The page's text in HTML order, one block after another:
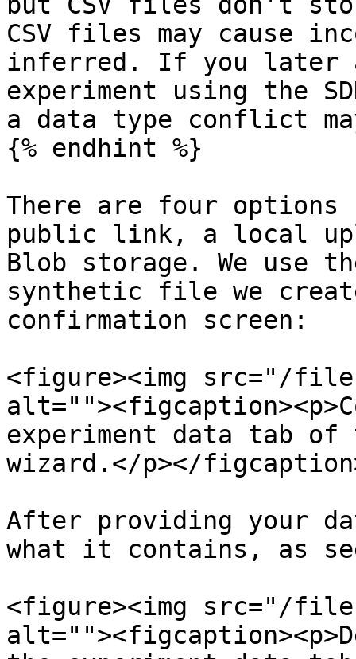
CSV files may cause
inferred. If you later
experiment using the
a data type conflict
{% endhint %}
There are four options
public link, a local
Blob storage. We use
synthetic file we
confirmation screen:
<figure><img src="/files/
experiment data tab of
wizard.</p></
After providing your
what it contains, as
<figure><img src="/files/